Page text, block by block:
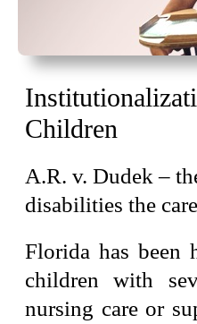
Children
A.R. v. Dudek –
disabilities the
Florida has been
children with
nursing care or